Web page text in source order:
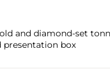
and diamond-set
presentation box